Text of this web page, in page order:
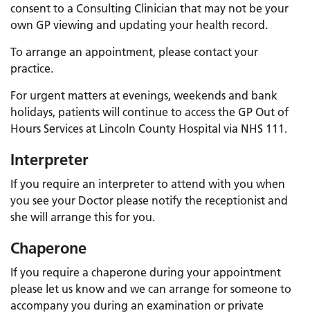
consent to a Consulting Clinician that may not be your
own GP viewing and updating your health record.
To arrange an appointment, please contact your
practice.
For urgent matters at evenings, weekends and bank
holidays, patients will continue to access the GP Out of
Hours Services at Lincoln County Hospital via NHS 111.
Interpreter
If you require an interpreter to attend with you when
you see your Doctor please notify the receptionist and
she will arrange this for you.
Chaperone
If you require a chaperone during your appointment
please let us know and we can arrange for someone to
accompany you during an examination or private